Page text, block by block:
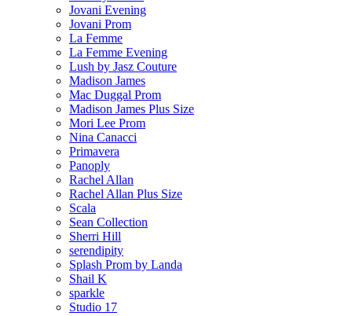
Jovani Evening
Jovani Prom
La Femme
La Femme Evening
Lush by Jasz Couture
Madison James
Mac Duggal Prom
Madison James Plus Size
Mori Lee Prom
Nina Canacci
Primavera
Panoply
Rachel Allan
Rachel Allan Plus Size
Scala
Sean Collection
Sherri Hill
serendipity
Splash Prom by Landa
Shail K
sparkle
Studio 17